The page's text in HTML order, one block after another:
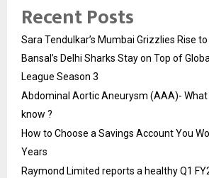
Recent Posts
Sara Tendulkar’s Mumbai Grizzlies Rise
Bansal’s Delhi Sharks Stay on Top of
League Season 3
Abdominal Aortic Aneurysm (AAA)- What
know ?
How to Choose a Savings Account You
Years
Raymond Limited reports a healthy Q1